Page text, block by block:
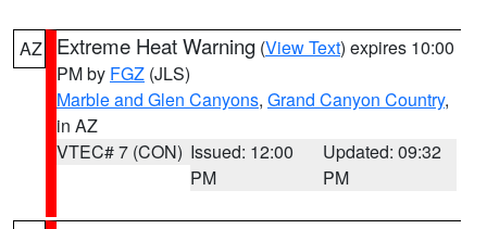
AZ Extreme Heat Warning (View Text) expires 10:00
PM by FGZ (JLS)
Marble and Glen Canyons, Grand Canyon Country,
in AZ
VTEC# 7 (CON) Issued: 12:00
PM
Updated: 09:32
PM